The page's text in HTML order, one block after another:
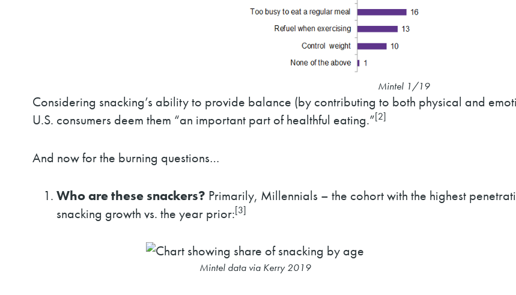
Mintel 1/19
Considering snacking’s ability to provide balance (by contributing to both physical and
U.S. consumers deem them “an important part of healthful eating.”[2]
And now for the burning questions…
Who are these snackers? Primarily, Millennials – the cohort with the highest
snacking growth vs. the year prior:[3]
Mintel data via Kerry 2019